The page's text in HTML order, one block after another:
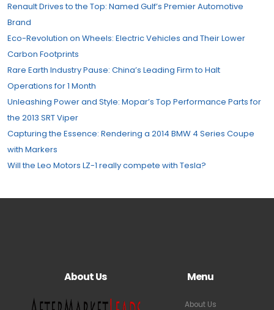
Renault Drives to the Top: Named Gulf’s Premier Automotive
Brand
Eco-Revolution on Wheels: Electric Vehicles and Their Lower
Carbon Footprints
Rare Earth Industry Pause: China’s Leading Firm to Halt
Operations for 1 Month
Unleashing Power and Style: Mopar’s Top Performance Parts for
the 2013 SRT Viper
Capturing the Essence: Rendering a 2014 BMW 4 Series Coupe
with Markers
Will the Leo Motors LZ-1 really compete with Tesla?
About Us Menu
About Us